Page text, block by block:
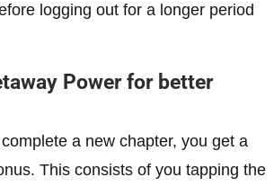
logging out for a longer period
Power for better
a new chapter, you get a
This consists of you tapping the